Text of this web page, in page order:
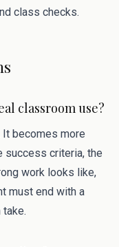
class checks.
classroom use?
becomes more
success criteria, the
work looks like,
must end with a